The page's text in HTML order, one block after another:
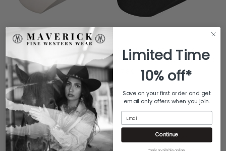
GREELEY HAT WORKS
COMPETITOR HAT- WHITE
$789
GREELEY HAT WORKS
COMPETITOR HAT- BLACK
Limited Time
10% off*
Save on your first order and get
email only offers when you join.
Continue
*only available online